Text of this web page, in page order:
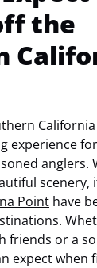
the
experience
anglers.
scenery,
Point have
friends or a
expect when